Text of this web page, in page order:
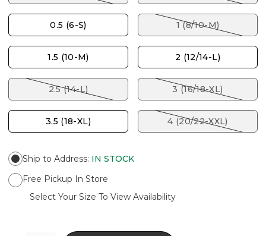
0.5 (6-S) 1 (8/10-M)
1.5 (10-M) 2 (12/14-L)
2.5 (14-L) 3 (16/18-XL)
3.5 (18-XL) 4 (20/22-XXL)
Ship to Address: IN STOCK
Free Pickup In Store
Select Your Size To View Availability